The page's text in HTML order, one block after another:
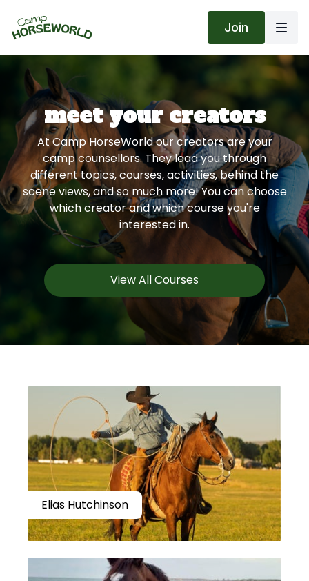
Join
meet your creators
At Camp HorseWorld our creators are your
camp counsellors. They lead you through
different topics, courses, activities, behind the
scene views, and so much more! You can choose
which creator and which course you're
interested in.
View All Courses
Elias Hutchinson